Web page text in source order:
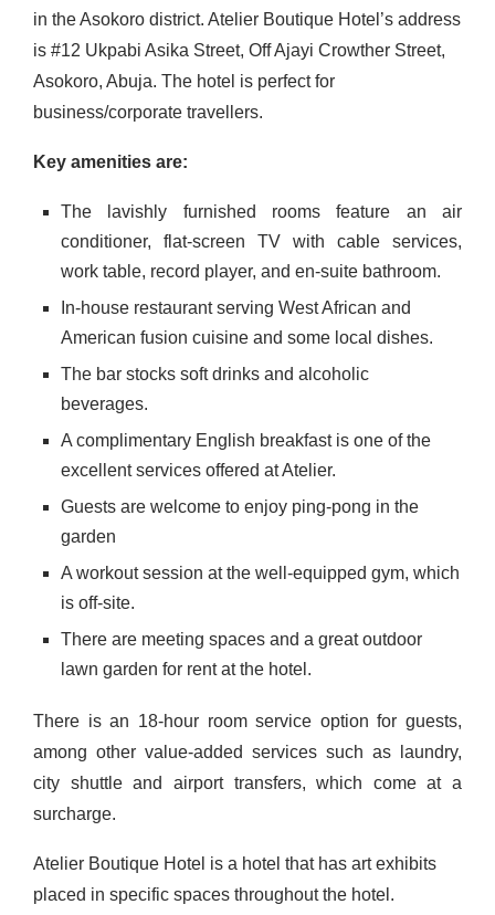
in the Asokoro district. Atelier Boutique Hotel’s address
is #12 Ukpabi Asika Street, Off Ajayi Crowther Street,
Asokoro, Abuja. The hotel is perfect for
business/corporate travellers.
Key amenities are:
The lavishly furnished rooms feature an air
conditioner, flat-screen TV with cable services,
work table, record player, and en-suite bathroom.
In-house restaurant serving West African and
American fusion cuisine and some local dishes.
The bar stocks soft drinks and alcoholic
beverages.
A complimentary English breakfast is one of the
excellent services offered at Atelier.
Guests are welcome to enjoy ping-pong in the
garden
A workout session at the well-equipped gym, which
is off-site.
There are meeting spaces and a great outdoor
lawn garden for rent at the hotel.
There is an 18-hour room service option for guests,
among other value-added services such as laundry,
city shuttle and airport transfers, which come at a
surcharge.
Atelier Boutique Hotel is a hotel that has art exhibits
placed in specific spaces throughout the hotel.